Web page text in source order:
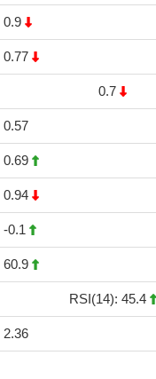
0.9
0.77
0.7
0.57
0.69
0.94
-0.1
60.9
RSI(14): 45.4
2.36